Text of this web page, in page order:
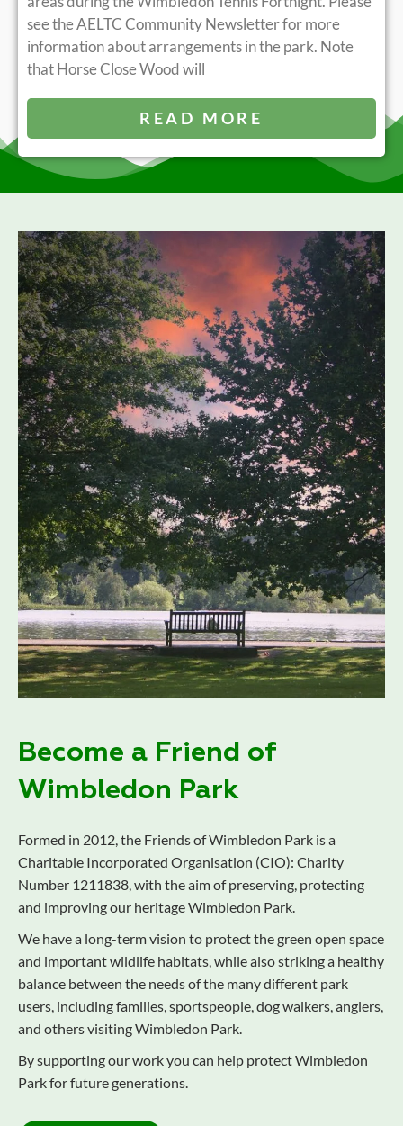
see the AELTC Community Newsletter for more
information about arrangements in the park. Note
that Horse Close Wood will
READ MORE
Become a Friend of
Wimbledon Park
Formed in 2012, the Friends of Wimbledon Park is a
Charitable Incorporated Organisation (CIO): Charity
Number 1211838, with the aim of preserving, protecting
and improving our heritage Wimbledon Park.
We have a long-term vision to protect the green open space
and important wildlife habitats, while also striking a healthy
balance between the needs of the many different park
users, including families, sportspeople, dog walkers, anglers,
and others visiting Wimbledon Park.
By supporting our work you can help protect Wimbledon
Park for future generations.